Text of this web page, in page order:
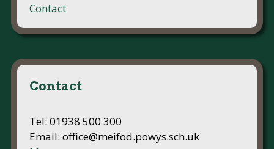
Contact
Contact
Tel: 01938 500 300
Email: office@meifod.powys.sch.uk